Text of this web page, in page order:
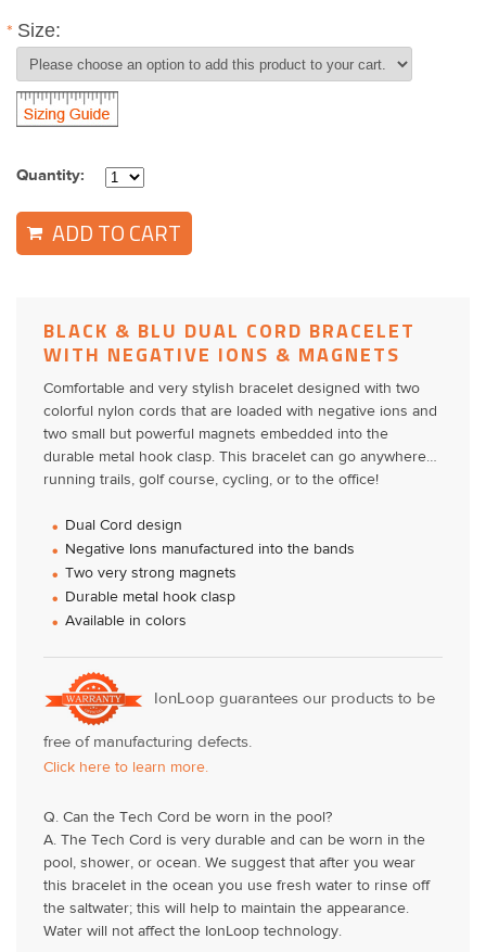
* Size:
Quantity:
ADD TO CART
BLACK & BLU DUAL CORD BRACELET
WITH NEGATIVE IONS & MAGNETS
Comfortable and very stylish bracelet designed with two
colorful nylon cords that are loaded with negative ions and
two small but powerful magnets embedded into the
durable metal hook clasp. This bracelet can go anywhere…
running trails, golf course, cycling, or to the office!
Dual Cord design
Negative Ions manufactured into the bands
Two very strong magnets
Durable metal hook clasp
Available in colors
IonLoop guarantees our products to be
free of manufacturing defects.
Click here to learn more.
Q. Can the Tech Cord be worn in the pool?
A. The Tech Cord is very durable and can be worn in the
pool, shower, or ocean. We suggest that after you wear
this bracelet in the ocean you use fresh water to rinse off
the saltwater; this will help to maintain the appearance.
Water will not affect the IonLoop technology.